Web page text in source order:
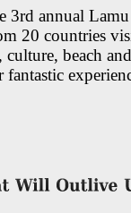
3rd annual
20 countries
beach
fantastic